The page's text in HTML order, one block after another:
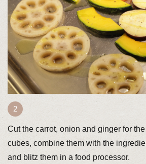
Cut the carrot, onion and ginger for
cubes, combine them with the
and blitz them in a food processor.